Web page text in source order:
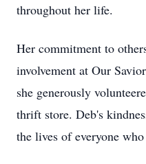
throughout her life.
Her commitment to
involvement at Our
she generously
thrift store. Deb's
the lives of everyone